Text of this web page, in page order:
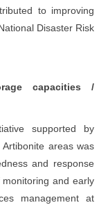
to improving
Disaster Risk
capacities /
supported by
areas was
and response
and early
management at